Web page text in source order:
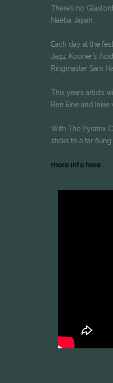
There’s no
Naeba Japan.
Each day at the
Jagz Kooner’s
Ringmaster Sam
This years artists
Ben Eine and
With The Pyratrix
sticks to a far
more info here